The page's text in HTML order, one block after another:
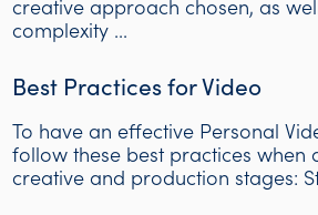
creative approach chosen, as
complexity ...
Best Practices for Video
To have an effective Personal
follow these best practices when
creative and production stages: